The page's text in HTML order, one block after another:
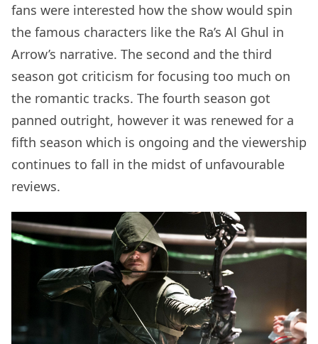
fans were interested how the show would spin
the famous characters like the Ra’s Al Ghul in
Arrow’s narrative. The second and the third
season got criticism for focusing too much on
the romantic tracks. The fourth season got
panned outright, however it was renewed for a
fifth season which is ongoing and the viewership
continues to fall in the midst of unfavourable
reviews.